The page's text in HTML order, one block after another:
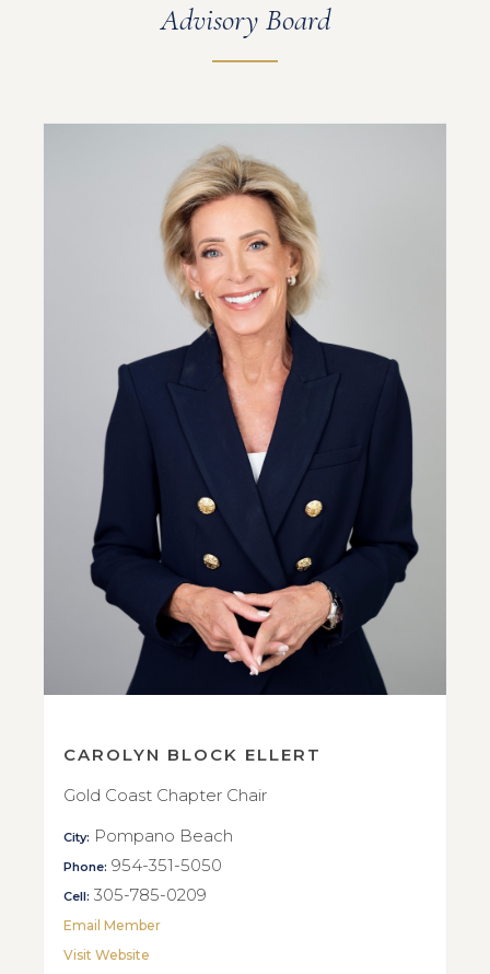
Advisory Board
CAROLYN BLOCK ELLERT
Gold Coast Chapter Chair
City: Pompano Beach
Phone: 954-351-5050
Cell: 305-785-0209
Email Member
Visit Website